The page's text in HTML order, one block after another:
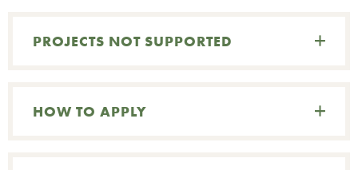
PROJECTS NOT SUPPORTED
HOW TO APPLY